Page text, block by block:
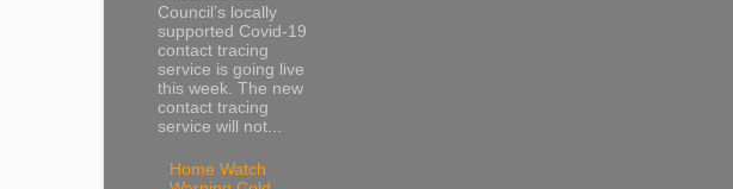
Council’s locally
supported Covid-19
contact tracing
service is going live
this week. The new
contact tracing
service will not...
Home Watch